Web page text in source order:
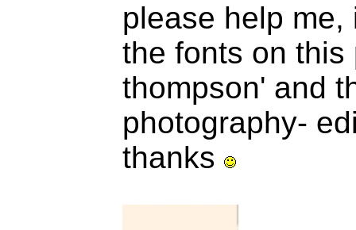
please help me,
the fonts on
thompson' and
photography-
thanks